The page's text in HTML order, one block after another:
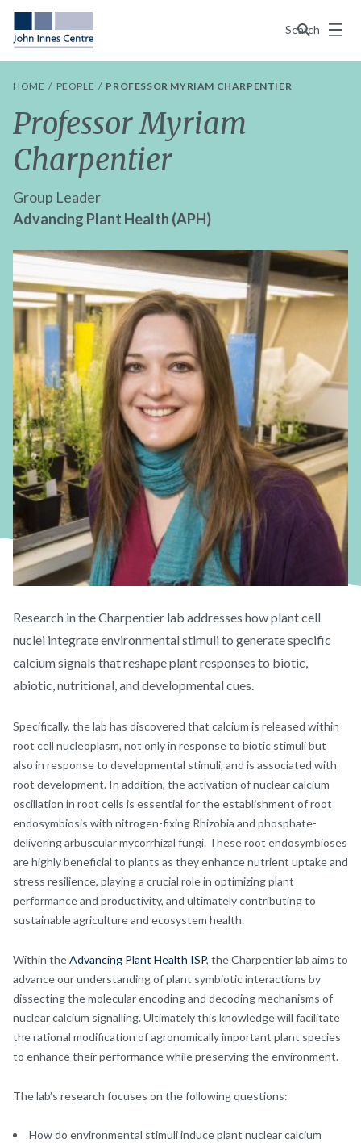
Search
Menu
HOME PEOPLE PROFESSOR MYRIAM CHARPENTIER
Professor Myriam
Charpentier
Group Leader
Advancing Plant Health (APH)
Research in the Charpentier lab addresses how plant cell
nuclei integrate environmental stimuli to generate specific
calcium signals that reshape plant responses to biotic,
abiotic, nutritional, and developmental cues.
Specifically, the lab has discovered that calcium is released within
root cell nucleoplasm, not only in response to biotic stimuli but
also in response to developmental stimuli, and is associated with
root development. In addition, the activation of nuclear calcium
oscillation in root cells is essential for the establishment of root
endosymbiosis with nitrogen-fixing Rhizobia and phosphate-
delivering arbuscular mycorrhizal fungi. These root endosymbioses
are highly beneficial to plants as they enhance nutrient uptake and
stress resilience, playing a crucial role in optimizing plant
performance and productivity, and ultimately contributing to
sustainable agriculture and ecosystem health.
Within theAdvancing Plant Health ISP, the Charpentier lab aims to
advance our understanding of plant symbiotic interactions by
dissecting the molecular encoding and decoding mechanisms of
nuclear calcium signalling. Ultimately this knowledge will facilitate
the rational modification of agronomically important plant species
to enhance their performance while preserving the environment.
The lab’s research focuses on the following questions:
How do environmental stimuli induce plant nuclear calcium